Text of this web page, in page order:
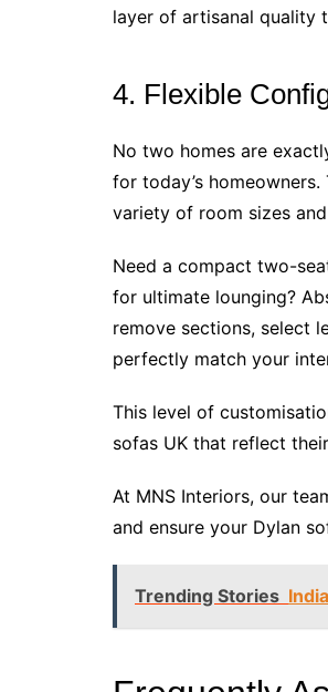
layer of artisanal quality
4. Flexible
No two homes are
for today’s
variety of room sizes
Need a compact two-
for ultimate lounging?
remove sections, select
perfectly match your
This level of
sofas UK that reflect
At MNS Interiors, our
and ensure your Dylan
Trending Stories